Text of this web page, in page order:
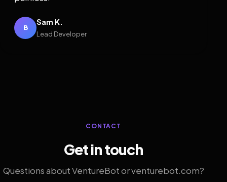
B
Sam K.
Lead Developer
CONTACT
Get in touch
Questions about VentureBot or venturebot.com?